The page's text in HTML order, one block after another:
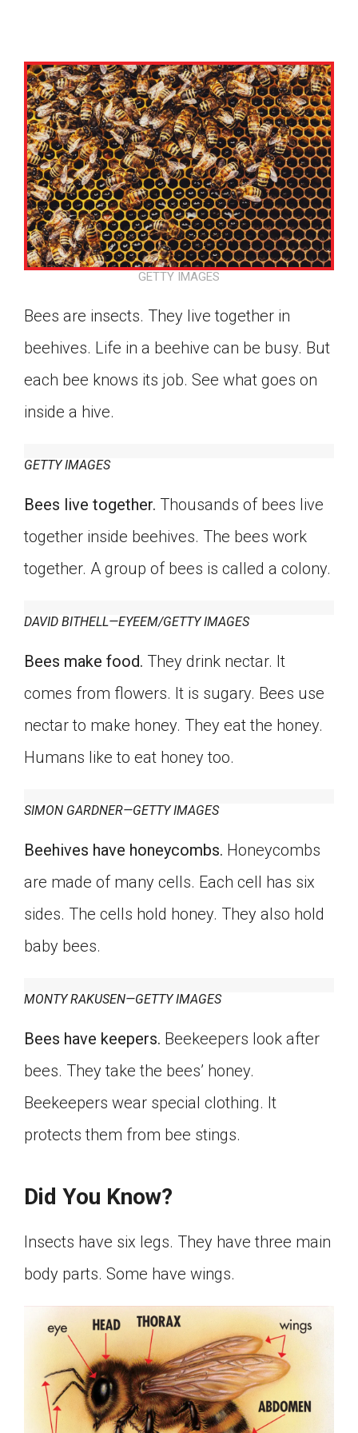
GETTY IMAGES
Bees are insects. They live together in
beehives. Life in a beehive can be busy. But
each bee knows its job. See what goes on
inside a hive.
GETTY IMAGES
Bees live together. Thousands of bees live
together inside beehives. The bees work
together. A group of bees is called a colony.
DAVID BITHELL—EYEEM/GETTY IMAGES
Bees make food. They drink nectar. It
comes from flowers. It is sugary. Bees use
nectar to make honey. They eat the honey.
Humans like to eat honey too.
SIMON GARDNER—GETTY IMAGES
Beehives have honeycombs. Honeycombs
are made of many cells. Each cell has six
sides. The cells hold honey. They also hold
baby bees.
MONTY RAKUSEN—GETTY IMAGES
Bees have keepers. Beekeepers look after
bees. They take the bees’ honey.
Beekeepers wear special clothing. It
protects them from bee stings.
Did You Know?
Insects have six legs. They have three main
body parts. Some have wings.
Google Classroom
Click on the icon above to share the article with
a class in your Google Classroom.
Choose an action. Options might include